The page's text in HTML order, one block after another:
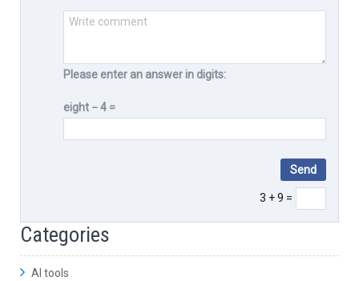
Please enter an answer in digits:
eight − 4 =
3 + 9 =
Categories
AI tools